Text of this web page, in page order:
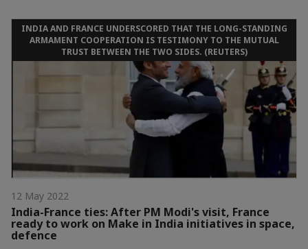
INDIA AND FRANCE UNDERSCORED THAT THE LONG-STANDING
ARMAMENT COOPERATION IS TESTIMONY TO THE MUTUAL
TRUST BETWEEN THE TWO SIDES. (REUTERS)
12 May 2022
India-France ties: After PM Modi's visit, France
ready to work on Make in India initiatives in space,
defence